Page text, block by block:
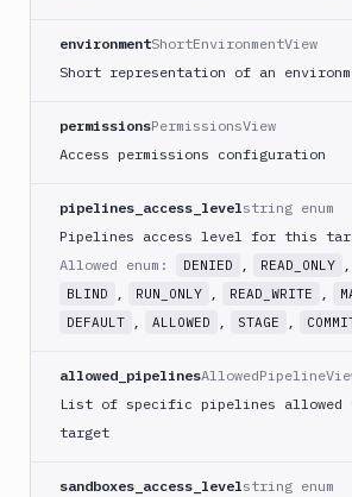
environmentShortEnvironmentView
Short representation of an
permissionsPermissionsView
Access permissions configuration
pipelines_access_levelstring enum
Pipelines access level for this
Allowed enum:
DENIED , READ_ONLY ,
BLIND , RUN_ONLY , READ_WRITE ,
DEFAULT , ALLOWED , STAGE ,
allowed_pipelines
List of specific pipelines allowed
target
sandboxes_access_levelstring enum